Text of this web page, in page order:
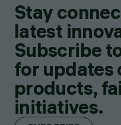
Stay
latest
Subscribe
for updates
products,
initiatives.